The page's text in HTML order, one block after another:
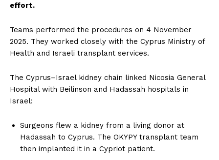
effort.
Teams performed the procedures on 4 November
2025. They worked closely with the Cyprus Ministry of
Health and Israeli transplant services.
The Cyprus–Israel kidney chain linked Nicosia General
Hospital with Beilinson and Hadassah hospitals in
Israel:
Surgeons flew a kidney from a living donor at
Hadassah to Cyprus. The OKYPY transplant team
then implanted it in a Cypriot patient.